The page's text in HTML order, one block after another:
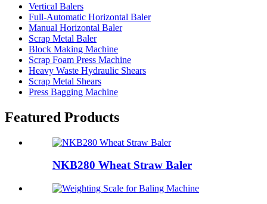
Vertical Balers
Full-Automatic Horizontal Baler
Manual Horizontal Baler
Scrap Metal Baler
Block Making Machine
Scrap Foam Press Machine
Heavy Waste Hydraulic Shears
Scrap Metal Shears
Press Bagging Machine
Featured Products
NKB280 Wheat Straw Baler